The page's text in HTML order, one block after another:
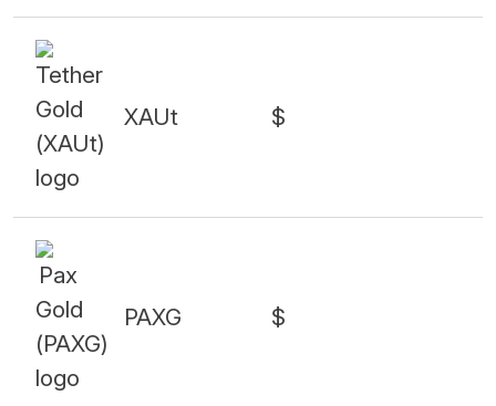
XAUt $
PAXG $